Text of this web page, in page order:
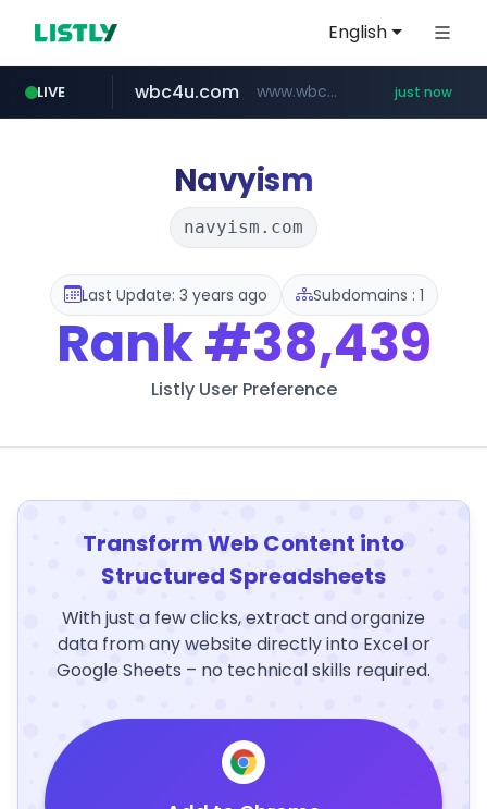
English
LIVE
mobis-as.com www.mobis-as.com/*********************
wbc4u.com www.wbc4u.com/******/*****... just now
Navyism
navyism.com
Last Update: 3 years ago Subdomains : 1
Rank#38,439
Listly User Preference
Transform Web Content into
Structured Spreadsheets
With just a few clicks, extract and organize
data from any website directly into Excel or
Google Sheets – no technical skills required.